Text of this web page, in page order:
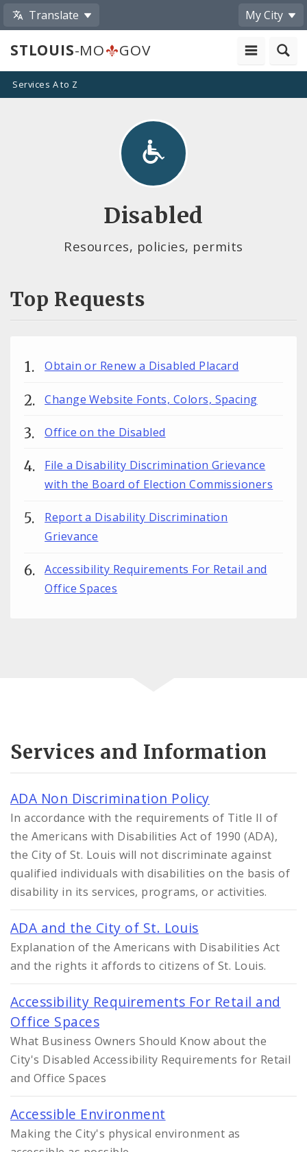
Translate My City
STLOUIS-MO GOV
Services A to Z
Disabled
Resources, policies, permits
Top Requests
Obtain or Renew a Disabled Placard
Change Website Fonts, Colors, Spacing
Office on the Disabled
File a Disability Discrimination Grievance
with the Board of Election Commissioners
Report a Disability Discrimination
Grievance
Accessibility Requirements For Retail and
Office Spaces
Services and Information
ADA Non Discrimination Policy
In accordance with the requirements of Title II of
the Americans with Disabilities Act of 1990 (ADA),
the City of St. Louis will not discriminate against
qualified individuals with disabilities on the basis of
disability in its services, programs, or activities.
ADA and the City of St. Louis
Explanation of the Americans with Disabilities Act
and the rights it affords to citizens of St. Louis.
Accessibility Requirements For Retail and
Office Spaces
What Business Owners Should Know about the
City's Disabled Accessibility Requirements for Retail
and Office Spaces
Accessible Environment
Making the City's physical environment as